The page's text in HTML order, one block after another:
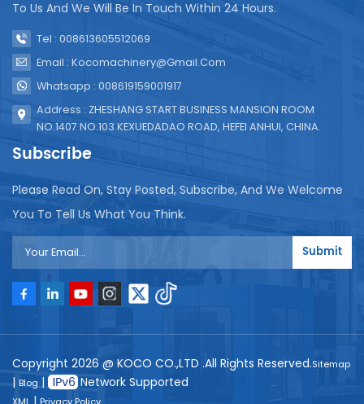
To Us And We Will Be In Touch Within 24 Hours.
Tel : 008613605512069
Email : Kocomachinery@gmail.com
Whatsapp : 008619159001917
Address : ZHESHANG START BUSINESS MANSION ROOM
NO.1407 NO.103 KEXUEDADAO ROAD, HEFEI ANHUI, CHINA.
Subscribe
Please Read On, Stay Posted, Subscribe, And We Welcome
You To Tell Us What You Think.
Submit
Copyright 2026 @ KOCO CO.,LTD .All Rights Reserved.Sitemap
| Blog| Network Supported